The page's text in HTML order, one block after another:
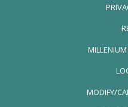
DELICIOUS
MODIFY/